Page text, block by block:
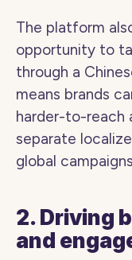
The platform
opportunity to
through a
means brands
harder-to-reach
separate
global
2. Driving
and